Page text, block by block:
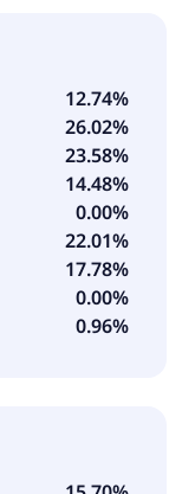
12.74%
26.02%
23.58%
14.48%
0.00%
22.01%
17.78%
0.00%
0.96%